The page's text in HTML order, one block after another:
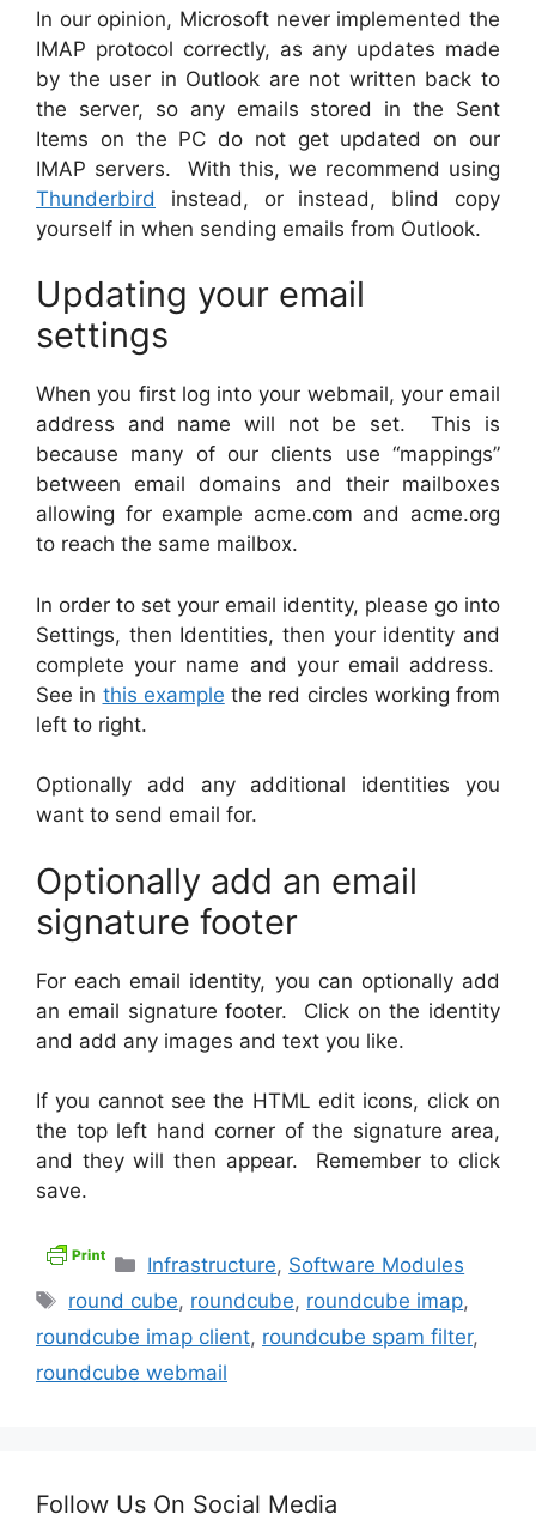
In our opinion, Microsoft never implemented the
IMAP protocol correctly, as any updates made
by the user in Outlook are not written back to
the server, so any emails stored in the Sent
Items on the PC do not get updated on our
IMAP servers. With this, we recommend using
Thunderbird instead, or instead, blind copy
yourself in when sending emails from Outlook.
Updating your email
settings
When you first log into your webmail, your email
address and name will not be set. This is
because many of our clients use “mappings”
between email domains and their mailboxes
allowing for example acme.com and acme.org
to reach the same mailbox.
In order to set your email identity, please go into
Settings, then Identities, then your identity and
complete your name and your email address.
See in this example the red circles working from
left to right.
Optionally add any additional identities you
want to send email for.
Optionally add an email
signature footer
For each email identity, you can optionally add
an email signature footer. Click on the identity
and add any images and text you like.
If you cannot see the HTML edit icons, click on
the top left hand corner of the signature area,
and they will then appear. Remember to click
save.
Categories
Infrastructure, Software Modules
Tags
round cube, roundcube, roundcube imap,
roundcube imap client, roundcube spam filter,
roundcube webmail
Follow Us On Social Media